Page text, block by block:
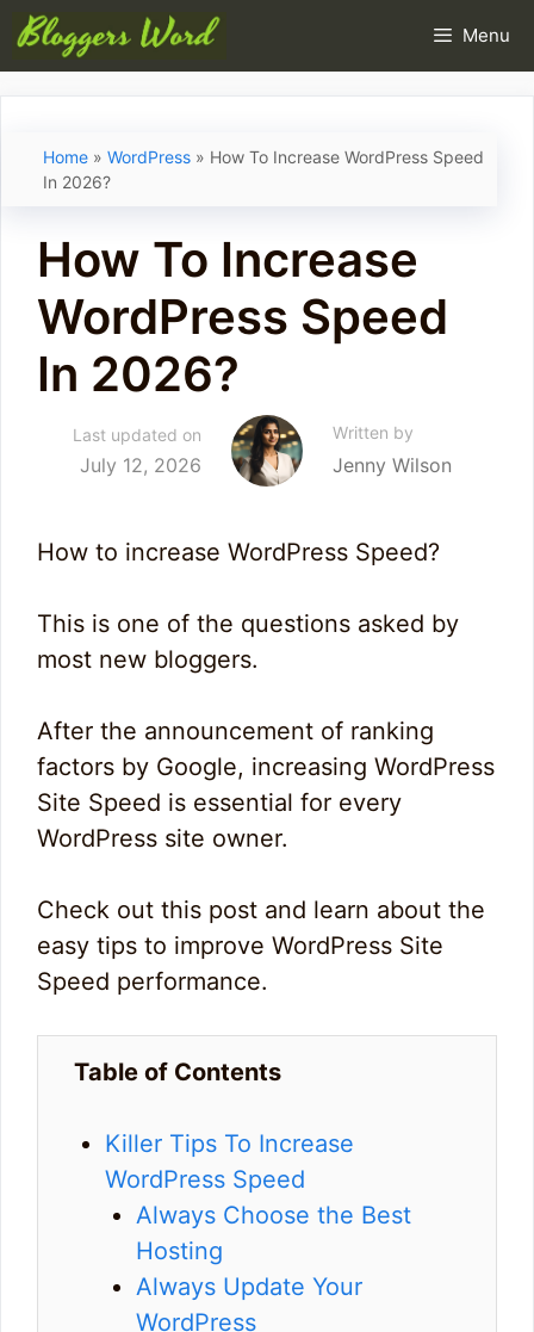
Skip
to
Menu
Home » WordPress » How To Increase WordPress Speed
In 2026?
How To Increase
WordPress Speed
In 2026?
Last updated on
July 12, 2026
Written by
Jenny Wilson
How to increase WordPress Speed?
This is one of the questions asked by
most new bloggers.
After the announcement of ranking
factors by Google, increasing WordPress
Site Speed is essential for every
WordPress site owner.
Check out this post and learn about the
easy tips to improve WordPress Site
Speed performance.
Table of Contents
Killer Tips To Increase
WordPress Speed
Always Choose the Best
Hosting
Always Update Your
WordPress